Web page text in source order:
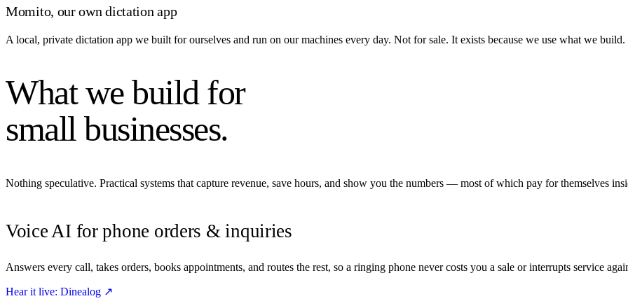
Momito, our own dictation app
A local, private dictation app we built for ourselves and run on our machines every day. Not for sale. It exists because we use what we build.
What we build for
small businesses.
Nothing speculative. Practical systems that capture revenue, save hours, and show you the numbers — most of which pay for themselves
Voice AI for phone orders & inquiries
Answers every call, takes orders, books appointments, and routes the rest, so a ringing phone never costs you a sale or interrupts service
Hear it live: Dinealog ↗